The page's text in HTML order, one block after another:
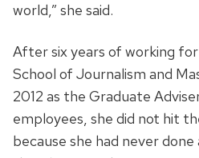
world,” she said.
After six years of working
School of Journalism and
2012 as the Graduate
employees, she did not hit
because she had never